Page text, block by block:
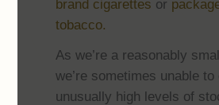
brand cigarettes or
tobacco.
As we’re a reasonably
we’re sometimes unable to
unusually high levels of